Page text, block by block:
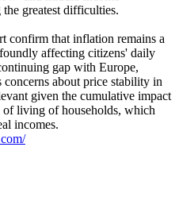
greatest difficulties.
confirm that inflation remains a
affecting citizens' daily
gap with Europe,
about price stability in
given the cumulative impact
of living of households, which
incomes.